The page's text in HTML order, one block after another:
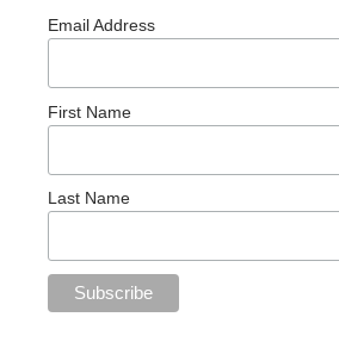
Email Address
First Name
Last Name